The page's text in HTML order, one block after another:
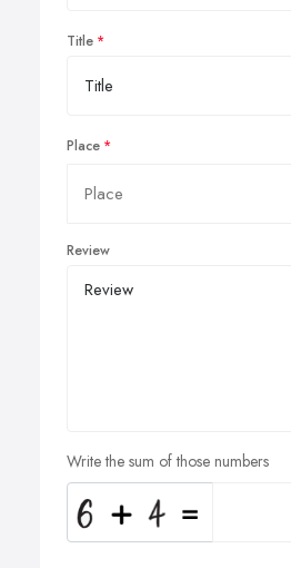
Title
Place
Review
Write the sum of those numbers